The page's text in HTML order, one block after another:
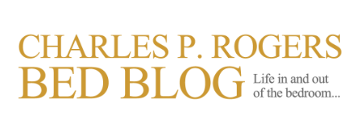
CHARLES P. ROGERS
BED BLOG
Life in, and out of, the bedroom……